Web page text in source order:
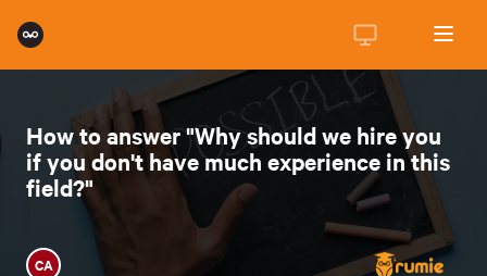
How to answer "Why should we hire you
if you don't have much experience in this
field?"
CA